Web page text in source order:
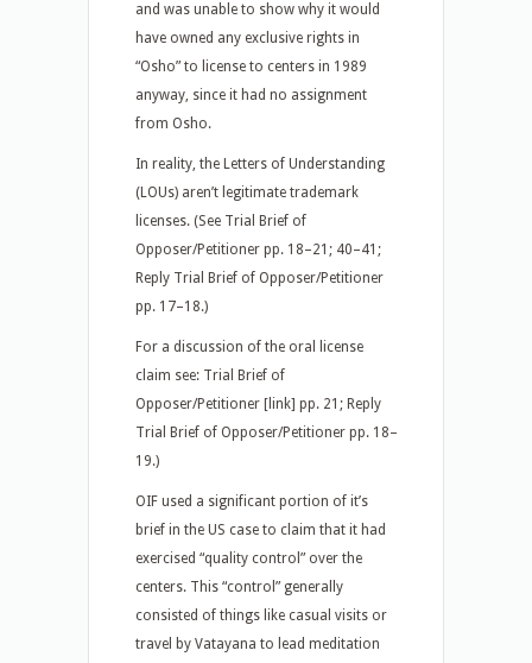
and was unable to show why it would
have owned any exclusive rights in
“Osho” to license to centers in 1989
anyway, since it had no assignment
from Osho.
In reality, the Letters of Understanding
(LOUs) aren’t legitimate trademark
licenses. (See Trial Brief of
Opposer/Petitioner pp. 18–21; 40–41;
Reply Trial Brief of Opposer/Petitioner
pp. 17–18.)
For a discussion of the oral license
claim see: Trial Brief of
Opposer/Petitioner [link] pp. 21; Reply
Trial Brief of Opposer/Petitioner pp. 18–
19.)
OIF used a significant portion of it’s
brief in the US case to claim that it had
exercised “quality control” over the
centers. This “control” generally
consisted of things like casual visits or
travel by Vatayana to lead meditation